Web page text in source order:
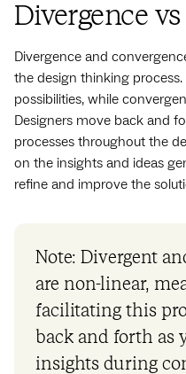
Divergence
Divergence and
the design thinking
possibilities, while
Designers move back and
processes throughout the
on the insights and ideas
refine and improve the
Note: Divergent
are non-linear,
facilitating this
back and forth as
insights during